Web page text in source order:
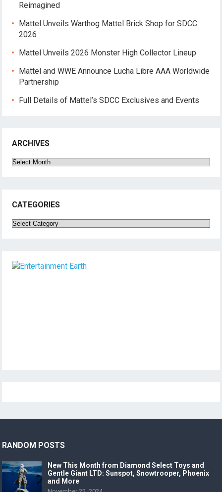
Reimagined
Mattel Unveils Warthog Mattel Brick Shop for SDCC
2026
Mattel Unveils 2026 Monster High Collector Lineup
Mattel and WWE Announce Lucha Libre AAA Worldwide
Partnership
Full Details of Mattel’s SDCC Exclusives and Events
ARCHIVES
Archives
CATEGORIES
Categories
RANDOM POSTS
New This Month from Diamond Select Toys and
Gentle Giant LTD: Sunspot, Snowtrooper, Phoenix
and More